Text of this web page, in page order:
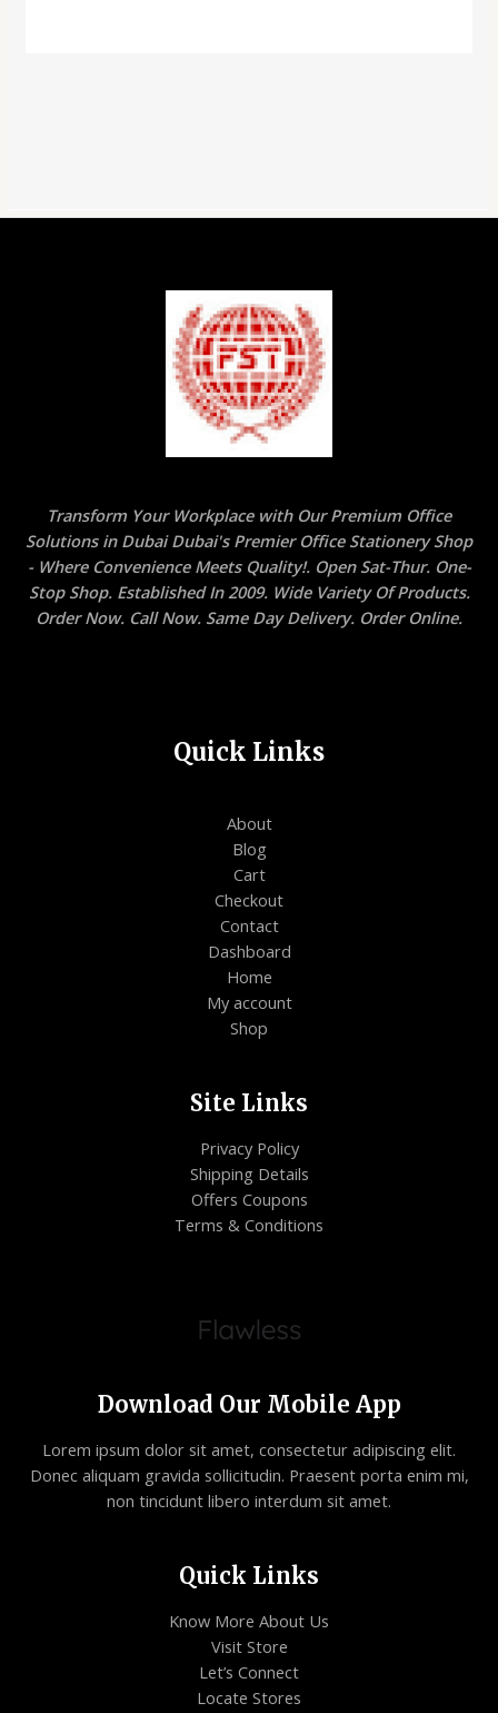
Transform Your Workplace with Our Premium Office
Solutions in Dubai Dubai's Premier Office Stationery Shop
- Where Convenience Meets Quality!. Open Sat-Thur. One-
Stop Shop. Established In 2009. Wide Variety Of Products.
Order Now. Call Now. Same Day Delivery. Order Online.
Quick Links
About
Blog
Cart
Checkout
Contact
Dashboard
Home
My account
Shop
Site Links
Privacy Policy
Shipping Details
Offers Coupons
Terms & Conditions
Download Our Mobile App
Lorem ipsum dolor sit amet, consectetur adipiscing elit.
Donec aliquam gravida sollicitudin. Praesent porta enim mi,
non tincidunt libero interdum sit amet.
Quick Links
Know More About Us
Visit Store
Let’s Connect
Locate Stores